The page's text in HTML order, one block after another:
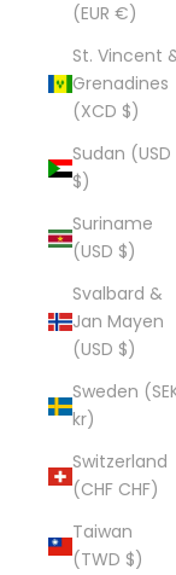
(EUR €)
St. Vincent
Grenadines
(XCD $)
Sudan (USD
$)
Suriname
(USD $)
Svalbard &
Jan Mayen
(USD $)
Sweden
kr)
Switzerland
(CHF CHF)
Taiwan
(TWD $)